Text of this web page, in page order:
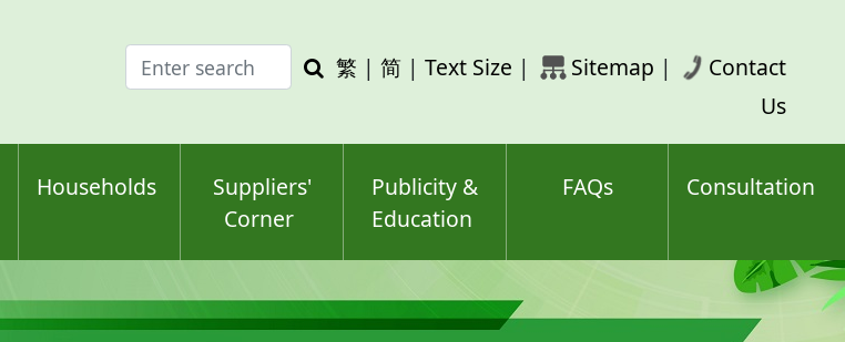
Enter
search
Search
繁 | 简 | Text Size | Sitemap |
Contact
Us
Households
Suppliers'
Corner
Publicity &
Education
FAQs Consultation